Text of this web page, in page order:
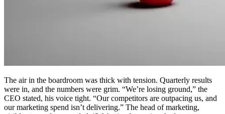
The air in the boardroom was thick with tension. Quarterly results
were in, and the numbers were grim. “We’re losing ground,” the
CEO stated, his voice tight. “Our competitors are outpacing us, and
our marketing spend isn’t delivering.” The head of marketing,